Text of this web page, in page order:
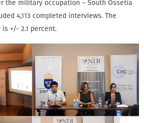
the military occupation – South Ossetia
4,113 completed interviews. The
+/- 2.1 percent.